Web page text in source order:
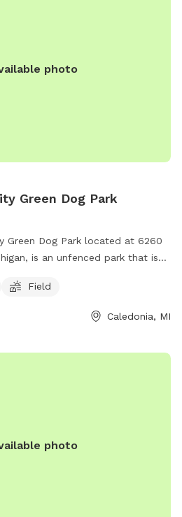
photo
Green Dog Park
Green Dog Park located at 6260
is an unfenced park that is
visit their website at
them via email at
Field
Caledonia, MI
photo